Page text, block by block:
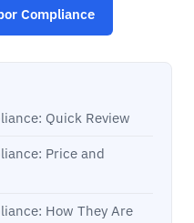
Compliance
Quick Review
Price and
How They Are